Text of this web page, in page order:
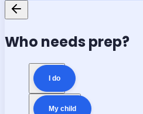
Who needs prep?
I do
My child